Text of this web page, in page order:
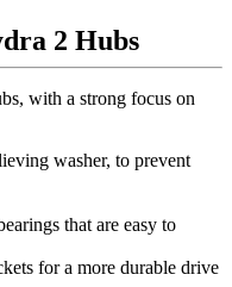
2 Hubs
with a strong focus on
washer, to prevent
that are easy to
for a more durable drive